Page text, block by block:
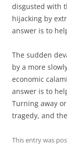
disgusted with
hijacking by
answer is to
The sudden
by a more
economic
answer is to
Turning away
tragedy, and
This entry was